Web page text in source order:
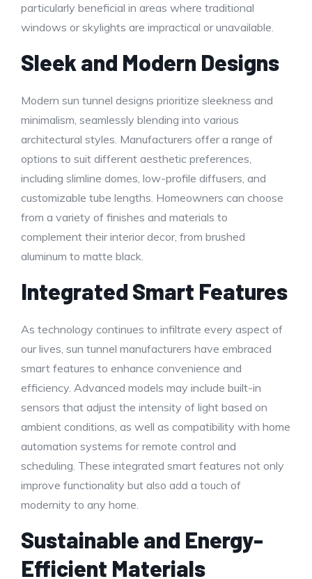
particularly beneficial in areas where traditional
windows or skylights are impractical or unavailable.
Sleek and Modern Designs
Modern sun tunnel designs prioritize sleekness and
minimalism, seamlessly blending into various
architectural styles. Manufacturers offer a range of
options to suit different aesthetic preferences,
including slimline domes, low-profile diffusers, and
customizable tube lengths. Homeowners can choose
from a variety of finishes and materials to
complement their interior decor, from brushed
aluminum to matte black.
Integrated Smart Features
As technology continues to infiltrate every aspect of
our lives, sun tunnel manufacturers have embraced
smart features to enhance convenience and
efficiency. Advanced models may include built-in
sensors that adjust the intensity of light based on
ambient conditions, as well as compatibility with home
automation systems for remote control and
scheduling. These integrated smart features not only
improve functionality but also add a touch of
modernity to any home.
Sustainable and Energy-
Efficient Materials